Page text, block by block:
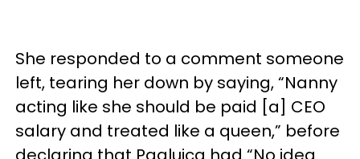
She responded to a comment someone
left, tearing her down by saying, “Nanny
acting like she should be paid [a] CEO
salary and treated like a queen,” before